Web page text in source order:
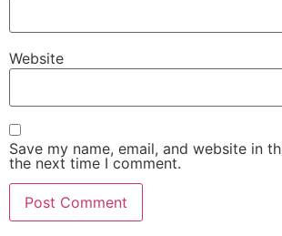
Website
Save my name, email, and website in
the next time I comment.